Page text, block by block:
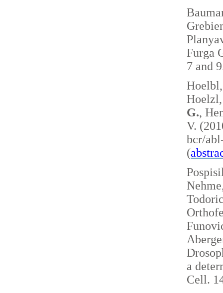
Furga
7 and
G.,
V.
bcr/
(
a
Cell.